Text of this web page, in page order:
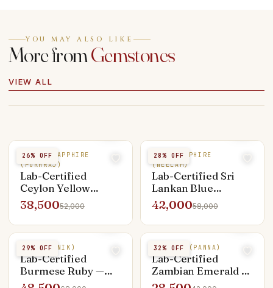
YOU MAY ALSO LIKE
More fromGemstones
VIEW ALL
26% OFF
YELLOW SAPPHIRE
(PUKHRAJ)
Lab-Certified
Ceylon Yellow
Sapphire — 4.25 ct
Unheated Pukhraj
38,50052,000
28% OFF
BLUE SAPPHIRE
(NEELAM)
Lab-Certified Sri
Lankan Blue
Sapphire — 3.50 ct
Neelam (Astrologer
Consult Required)
42,00058,000
29% OFF
RUBY (MANIK)
Lab-Certified
Burmese Ruby —
3.10 ct Manik
32% OFF
EMERALD (PANNA)
Lab-Certified
Zambian Emerald —
3.25 ct Panna Vivid